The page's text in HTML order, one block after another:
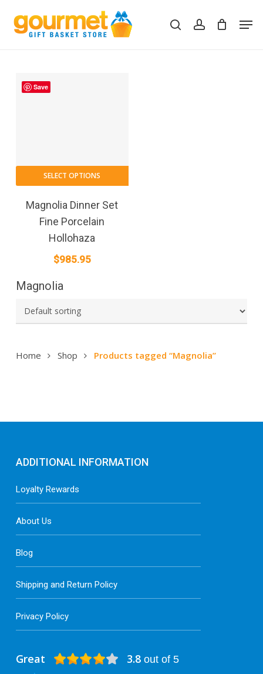
main
searchaccount
Cart Close
Magnolia
Home Shop Products tagged “Magnolia”
Save
SELECT OPTIONS
Magnolia Dinner Set
Fine Porcelain
Hollohaza
$985.95
Great 3.8out of 5
ADDITIONAL INFORMATION
Loyalty Rewards
About Us
Blog
Shipping and Return Policy
Privacy Policy